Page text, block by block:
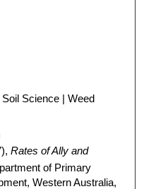
Science | Weed
Rates of Ally and
of Primary
Western Australia,